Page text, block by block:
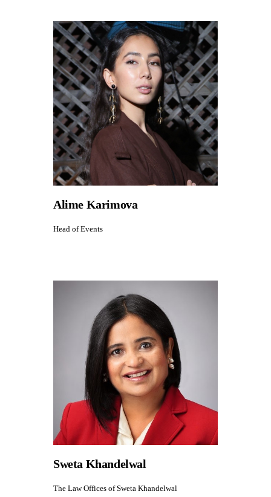
Alime Karimova
Head of Events
Sweta Khandelwal
The Law Offices of Sweta Khandelwal